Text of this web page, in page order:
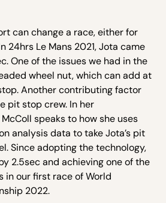
can change a race, either for
24hrs Le Mans 2021, Jota came
One of the issues we had in the
wheel nut, which can add at
Another contributing factor
pitstopcrew. In her
speaks to how she uses
analysis data to take Jota’s pit
Since adopting the technology,
2.5sec and achieving one of the
in our first race of World
2022.